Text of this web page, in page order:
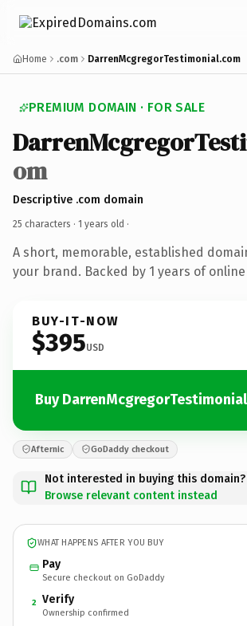
Home .com DarrenMcgregorTestimonial.com
PREMIUM DOMAIN · FOR SALE
om
Descriptive .com domain
25 characters · 1 years old ·
A short, memorable, established
your brand. Backed by 1 years of
BUY-IT-NOW
$395USD
Buy
Afternic GoDaddy checkout
Not interested in buying this domain?
Browse relevant content instead
WHAT HAPPENS AFTER YOU BUY
Pay
Secure checkout on GoDaddy
2 Verify
Ownership confirmed